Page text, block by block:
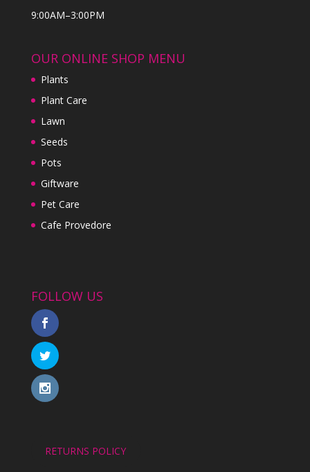
9:00AM–3:00PM
OUR ONLINE SHOP MENU
Plants
Plant Care
Lawn
Seeds
Pots
Giftware
Pet Care
Cafe Provedore
FOLLOW US
RETURNS POLICY